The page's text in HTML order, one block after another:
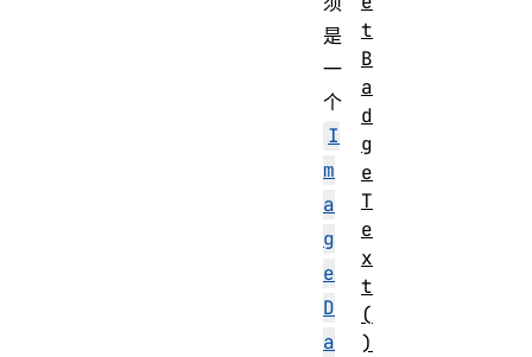
是
一
个
I
m
a
g
e
D
a
t
B
a
d
g
e
T
e
x
t
(
)